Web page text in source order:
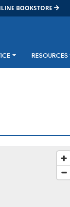
BOOKSTORE
RESOURCES